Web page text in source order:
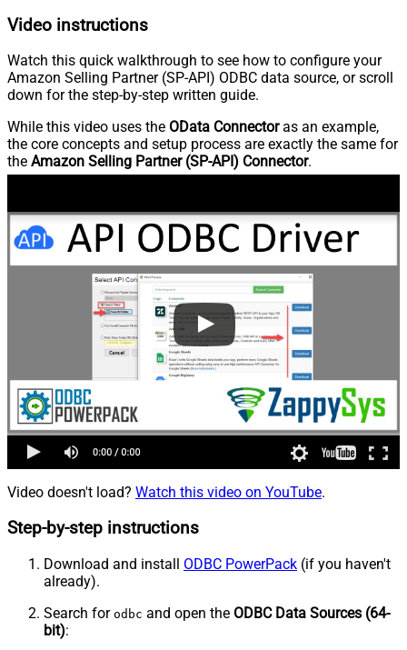
Video instructions
Watch this quick walkthrough to see how to configure your
Amazon Selling Partner (SP-API) ODBC data source, or scroll
down for the step-by-step written guide.
While this video uses the OData Connectoras an example,
the core concepts and setup process are exactly the same for
the Amazon Selling Partner (SP-API) Connector.
Video doesn't load? Watch this video on YouTube.
Step-by-step instructions
Download and install ODBC PowerPack (if you haven't
already).
Search for odbc and open the ODBC Data Sources (64-
bit):